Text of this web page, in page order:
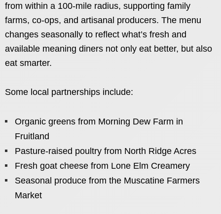
from within a 100-mile radius, supporting family
farms, co-ops, and artisanal producers. The menu
changes seasonally to reflect what’s fresh and
available meaning diners not only eat better, but also
eat smarter.
Some local partnerships include:
Organic greens from Morning Dew Farm in
Fruitland
Pasture-raised poultry from North Ridge Acres
Fresh goat cheese from Lone Elm Creamery
Seasonal produce from the Muscatine Farmers
Market